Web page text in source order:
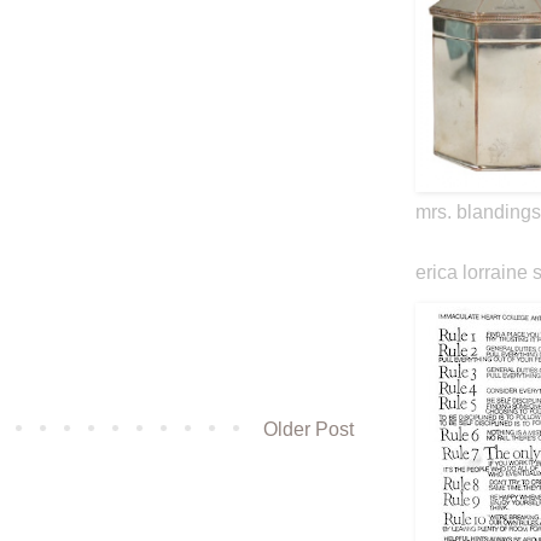
Older Post
mrs. blandings
erica lorraine